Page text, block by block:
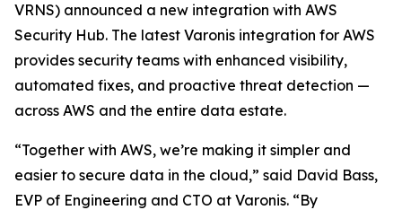
VRNS) announced a new integration with AWS
Security Hub. The latest Varonis integration for AWS
provides security teams with enhanced visibility,
automated fixes, and proactive threat detection —
across AWS and the entire data estate.
“Together with AWS, we’re making it simpler and
easier to secure data in the cloud,” said David Bass,
EVP of Engineering and CTO at Varonis. “By